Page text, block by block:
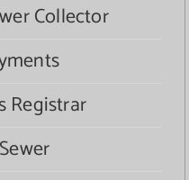
Collector
Registrar